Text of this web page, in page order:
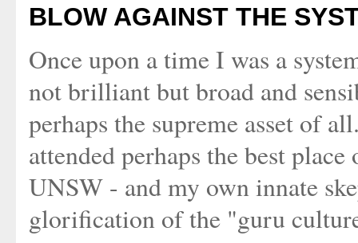
BLOW AGAINST THE
Once upon a time I was a
not brilliant but broad and
perhaps the supreme asset of
attended perhaps the best
UNSW - and my own innate
glorification of the "guru